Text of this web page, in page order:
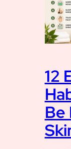
12
Be